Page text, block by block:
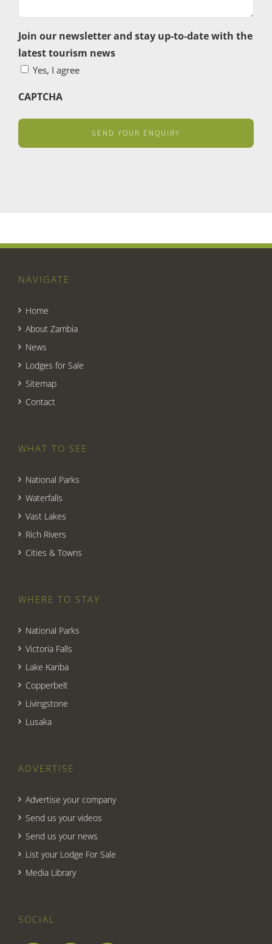
Join our newsletter and stay up-to-date with the
latest tourism news
Yes, I agree
CAPTCHA
NAVIGATE
Home
About Zambia
News
Lodges for Sale
Sitemap
Contact
WHAT TO SEE
National Parks
Waterfalls
Vast Lakes
Rich Rivers
Cities & Towns
WHERE TO STAY
National Parks
Victoria Falls
Lake Kariba
Copperbelt
Livingstone
Lusaka
ADVERTISE
Advertise your company
Send us your videos
Send us your news
List your Lodge For Sale
Media Library
SOCIAL